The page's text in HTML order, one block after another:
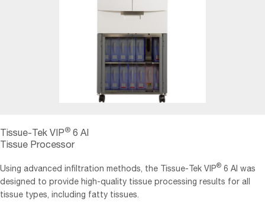
Tissue-Tek VIP® 6 AI
Tissue Processor
Using advanced infiltration methods, the Tissue-Tek VIP® 6 AI was
designed to provide high-quality tissue processing results for all
tissue types, including fatty tissues.